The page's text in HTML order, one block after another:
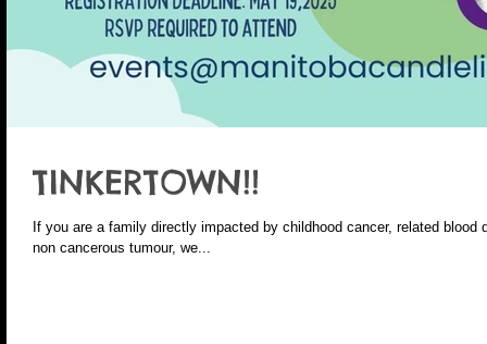
TINKERTOWN!!
If you are a family directly impacted by childhood cancer, related blood
non cancerous tumour, we...